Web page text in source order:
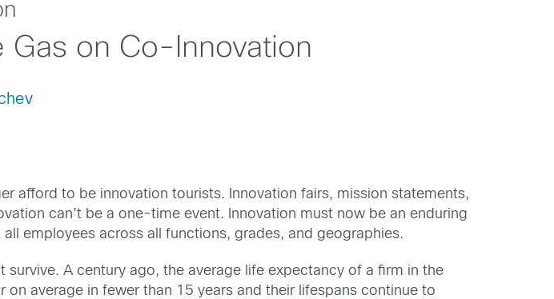
Gas on Co-Innovation
afford to be innovation tourists. Innovation fairs, mission statements,
can’t be a one-time event. Innovation must now be an enduring
employees across all functions, grades, and geographies.
A century ago, the average life expectancy of a firm in the
average in fewer than 15 years and their lifespans continue to